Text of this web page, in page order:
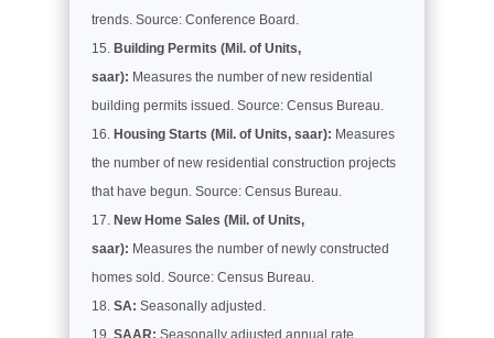
trends. Source: Conference Board.
Building Permits (Mil. of Units,
saar): Measures the number of new residential
building permits issued. Source: Census Bureau.
Housing Starts (Mil. of Units, saar): Measures
the number of new residential construction projects
that have begun. Source: Census Bureau.
New Home Sales (Mil. of Units,
saar): Measures the number of newly constructed
homes sold. Source: Census Bureau.
SA: Seasonally adjusted.
SAAR: Seasonally adjusted annual rate.